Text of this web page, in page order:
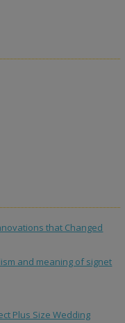
that Changed
and meaning of signet
Plus Size Wedding